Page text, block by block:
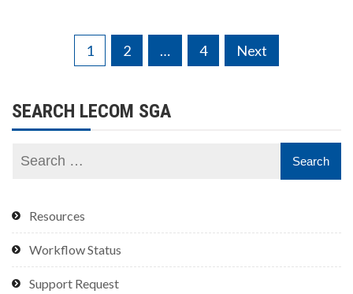
1 2 … 4 Next
SEARCH LECOM SGA
Resources
Workflow Status
Support Request